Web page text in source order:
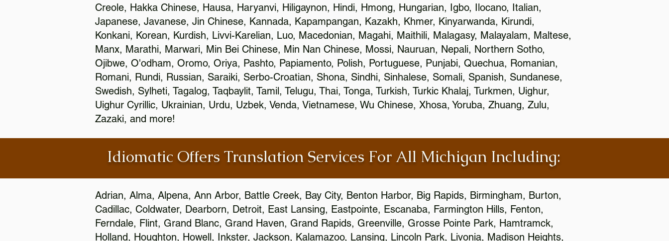
Creole, Hakka Chinese, Hausa, Haryanvi, Hiligaynon, Hindi, Hmong, Hungarian, Igbo, Ilocano, Italian,
Japanese, Javanese, Jin Chinese, Kannada, Kapampangan, Kazakh, Khmer, Kinyarwanda, Kirundi,
Konkani, Korean, Kurdish, Livvi-Karelian, Luo, Macedonian, Magahi, Maithili, Malagasy, Malayalam, Maltese,
Manx, Marathi, Marwari, Min Bei Chinese, Min Nan Chinese, Mossi, Nauruan, Nepali, Northern Sotho,
Ojibwe, O'odham, Oromo, Oriya, Pashto, Papiamento, Polish, Portuguese, Punjabi, Quechua, Romanian,
Romani, Rundi, Russian, Saraiki, Serbo-Croatian, Shona, Sindhi, Sinhalese, Somali, Spanish, Sundanese,
Swedish, Sylheti, Tagalog, Taqbaylit, Tamil, Telugu, Thai, Tonga, Turkish, Turkic Khalaj, Turkmen, Uighur,
Uighur Cyrillic, Ukrainian, Urdu, Uzbek, Venda, Vietnamese, Wu Chinese, Xhosa, Yoruba, Zhuang, Zulu,
Zazaki, and more!
Idiomatic Offers Translation Services For All Michigan Including:
Adrian, Alma, Alpena, Ann Arbor, Battle Creek, Bay City, Benton Harbor, Big Rapids, Birmingham, Burton,
Cadillac, Coldwater, Dearborn, Detroit, East Lansing, Eastpointe, Escanaba, Farmington Hills, Fenton,
Ferndale, Flint, Grand Blanc, Grand Haven, Grand Rapids, Greenville, Grosse Pointe Park, Hamtramck,
Holland, Houghton, Howell, Inkster, Jackson, Kalamazoo, Lansing, Lincoln Park, Livonia, Madison Heights,